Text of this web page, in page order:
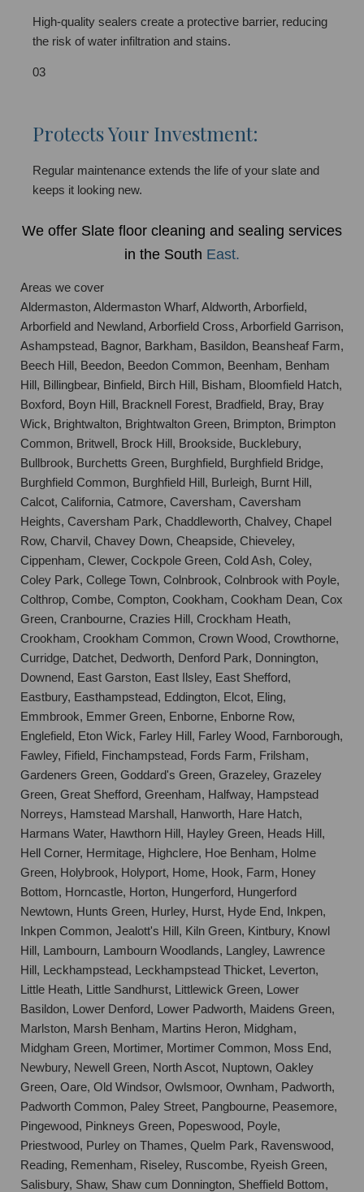
High-quality sealers create a protective barrier, reducing
the risk of water infiltration and stains.
03
Protects Your Investment:
Regular maintenance extends the life of your slate and
keeps it looking new.
We offer Slate floor cleaning and sealing services
in the South East.
Areas we cover
Aldermaston, Aldermaston Wharf, Aldworth, Arborfield,
Arborfield and Newland, Arborfield Cross, Arborfield Garrison,
Ashampstead, Bagnor, Barkham, Basildon, Beansheaf Farm,
Beech Hill, Beedon, Beedon Common, Beenham, Benham
Hill, Billingbear, Binfield, Birch Hill, Bisham, Bloomfield Hatch,
Boxford, Boyn Hill, Bracknell Forest, Bradfield, Bray, Bray
Wick, Brightwalton, Brightwalton Green, Brimpton, Brimpton
Common, Britwell, Brock Hill, Brookside, Bucklebury,
Bullbrook, Burchetts Green, Burghfield, Burghfield Bridge,
Burghfield Common, Burghfield Hill, Burleigh, Burnt Hill,
Calcot, California, Catmore, Caversham, Caversham
Heights, Caversham Park, Chaddleworth, Chalvey, Chapel
Row, Charvil, Chavey Down, Cheapside, Chieveley,
Cippenham, Clewer, Cockpole Green, Cold Ash, Coley,
Coley Park, College Town, Colnbrook, Colnbrook with Poyle,
Colthrop, Combe, Compton, Cookham, Cookham Dean, Cox
Green, Cranbourne, Crazies Hill, Crockham Heath,
Crookham, Crookham Common, Crown Wood, Crowthorne,
Curridge, Datchet, Dedworth, Denford Park, Donnington,
Downend, East Garston, East Ilsley, East Shefford,
Eastbury, Easthampstead, Eddington, Elcot, Eling,
Emmbrook, Emmer Green, Enborne, Enborne Row,
Englefield, Eton Wick, Farley Hill, Farley Wood, Farnborough,
Fawley, Fifield, Finchampstead, Fords Farm, Frilsham,
Gardeners Green, Goddard's Green, Grazeley, Grazeley
Green, Great Shefford, Greenham, Halfway, Hampstead
Norreys, Hamstead Marshall, Hanworth, Hare Hatch,
Harmans Water, Hawthorn Hill, Hayley Green, Heads Hill,
Hell Corner, Hermitage, Highclere, Hoe Benham, Holme
Green, Holybrook, Holyport, Home, Hook, Farm, Honey
Bottom, Horncastle, Horton, Hungerford, Hungerford
Newtown, Hunts Green, Hurley, Hurst, Hyde End, Inkpen,
Inkpen Common, Jealott's Hill, Kiln Green, Kintbury, Knowl
Hill, Lambourn, Lambourn Woodlands, Langley, Lawrence
Hill, Leckhampstead, Leckhampstead Thicket, Leverton,
Little Heath, Little Sandhurst, Littlewick Green, Lower
Basildon, Lower Denford, Lower Padworth, Maidens Green,
Marlston, Marsh Benham, Martins Heron, Midgham,
Midgham Green, Mortimer, Mortimer Common, Moss End,
Newbury, Newell Green, North Ascot, Nuptown, Oakley
Green, Oare, Old Windsor, Owlsmoor, Ownham, Padworth,
Padworth Common, Paley Street, Pangbourne, Peasemore,
Pingewood, Pinkneys Green, Popeswood, Poyle,
Priestwood, Purley on Thames, Quelm Park, Ravenswood,
Reading, Remenham, Riseley, Ruscombe, Ryeish Green,
Salisbury, Shaw, Shaw cum Donnington, Sheffield Bottom,